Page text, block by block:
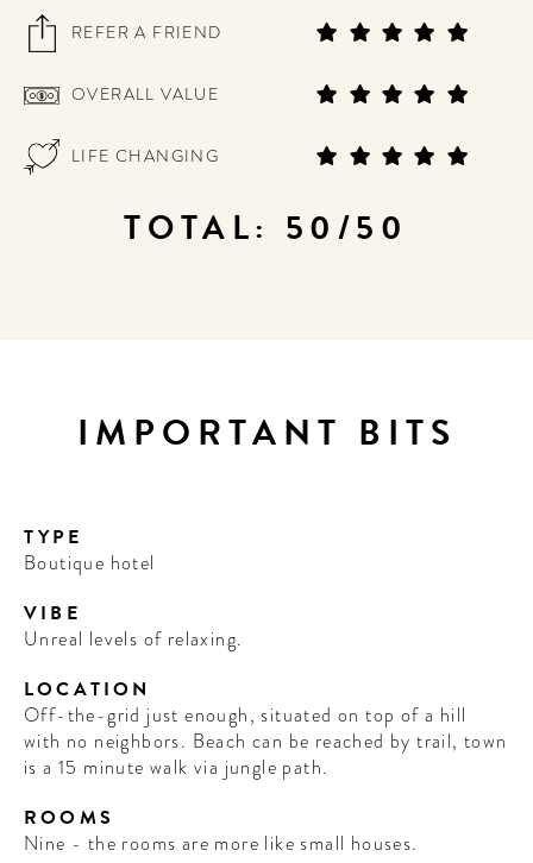
REFER A FRIEND
OVERALL VALUE
LIFE CHANGING
TOTAL: 50/50
IMPORTANT BITS
TYPE
Boutique hotel
VIBE
Unreal levels of relaxing.
LOCATION
Off-the-grid just enough, situated on top of a hill
with no neighbors. Beach can be reached by trail, town
is a 15 minute walk via jungle path.
ROOMS
Nine - the rooms are more like small houses.